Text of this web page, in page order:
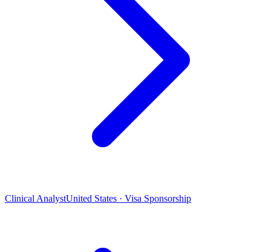
Clinical AnalystUnited States · Visa Sponsorship